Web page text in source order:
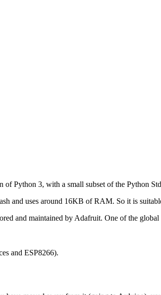
of Python 3, with a small subset of the Python
and uses around 16KB of RAM. So it is
and maintained by Adafruit. One of the
and ESP8266).